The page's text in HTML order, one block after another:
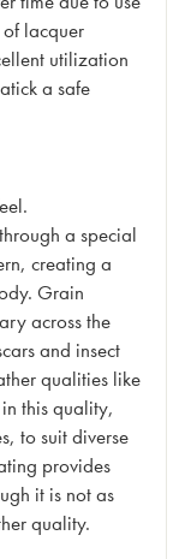
lacquer
utilization
a safe
a special
creating a
Grain
across the
and insect
qualities like
this quality,
to suit diverse
provides
it is not as
quality.